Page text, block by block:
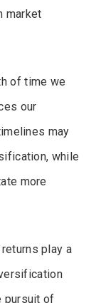
market
of time we
our
may
while
more
play a
pursuit of